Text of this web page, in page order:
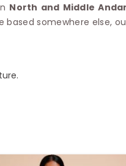
North and Middle
based somewhere else,